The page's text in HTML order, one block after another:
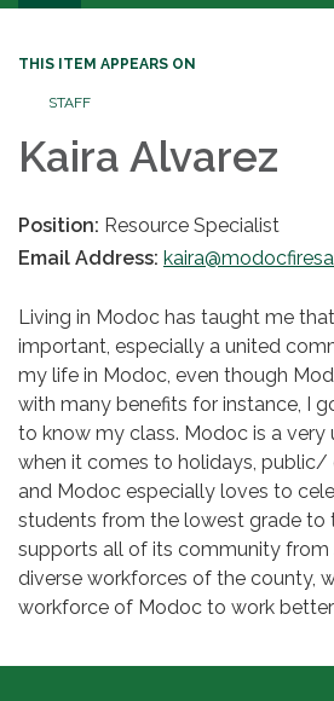
navigation
THIS ITEM APPEARS ON
STAFF
Kaira Alvarez
Position: Resource Specialist
Email Address:
Living in Modoc has taught me
important, especially a united
my life in Modoc, even though
with many benefits for instance, I
to know my class. Modoc is a
when it comes to holidays, public/
and Modoc especially loves to
students from the lowest grade to
supports all of its community
diverse workforces of the county,
workforce of Modoc to work better